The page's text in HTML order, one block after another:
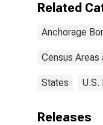
Related
Anchorage
Census Areas
States U.S.
Releases